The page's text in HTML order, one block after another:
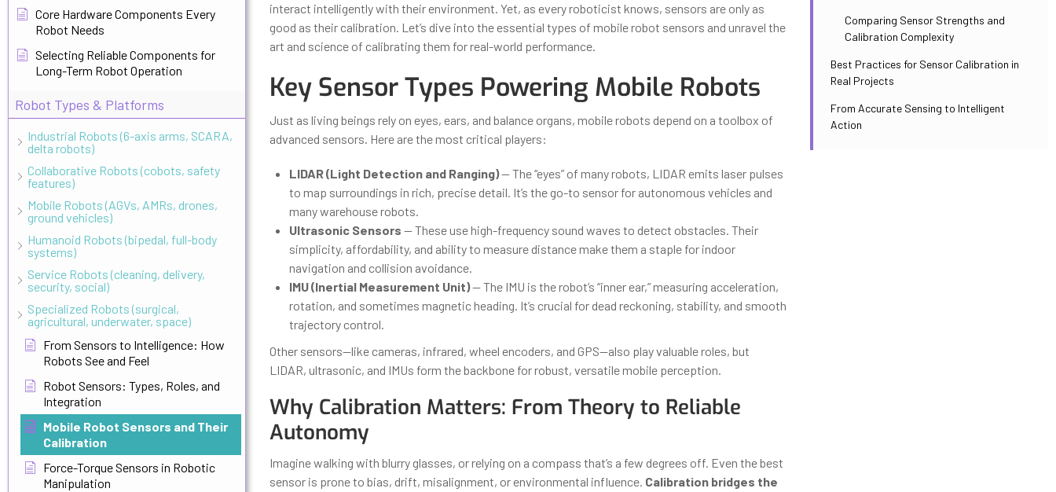
Core Hardware Components Every
Robot Needs
Selecting Reliable Components for
Long-Term Robot Operation
Robot Types & Platforms
Industrial Robots (6-axis arms, SCARA,
delta robots)
Collaborative Robots (cobots, safety
features)
Mobile Robots (AGVs, AMRs, drones,
ground vehicles)
Humanoid Robots (bipedal, full-body
systems)
Service Robots (cleaning, delivery,
security, social)
Specialized Robots (surgical,
agricultural, underwater, space)
From Sensors to Intelligence: How
Robots See and Feel
Robot Sensors: Types, Roles, and
Integration
Mobile Robot Sensors and Their
Calibration
Force-Torque Sensors in Robotic
Manipulation
interact intelligently with their environment. Yet, as every roboticist knows, sensors are only as
good as their calibration. Let’s dive into the essential types of mobile robot sensors and unravel the
art and science of calibrating them for real-world performance.
Key Sensor Types Powering Mobile Robots
Just as living beings rely on eyes, ears, and balance organs, mobile robots depend on a toolbox of
advanced sensors. Here are the most critical players:
LIDAR (Light Detection and Ranging)— The “eyes” of many robots, LIDAR emits laser pulses
to map surroundings in rich, precise detail. It’s the go-to sensor for autonomous vehicles and
many warehouse robots.
Ultrasonic Sensors — These use high-frequency sound waves to detect obstacles. Their
simplicity, affordability, and ability to measure distance make them a staple for indoor
navigation and collision avoidance.
IMU (Inertial Measurement Unit)— The IMU is the robot’s “inner ear,” measuring acceleration,
rotation, and sometimes magnetic heading. It’s crucial for dead reckoning, stability, and smooth
trajectory control.
Other sensors—like cameras, infrared, wheel encoders, and GPS—also play valuable roles, but
LIDAR, ultrasonic, and IMUs form the backbone for robust, versatile mobile perception.
Why Calibration Matters: From Theory to Reliable
Autonomy
Imagine walking with blurry glasses, or relying on a compass that’s a few degrees off. Even the best
sensor is prone to bias, drift, misalignment, or environmental influence. Calibration bridges the
Comparing Sensor Strengths and
Calibration Complexity
Best Practices for Sensor Calibration in
Real Projects
From Accurate Sensing to Intelligent
Action